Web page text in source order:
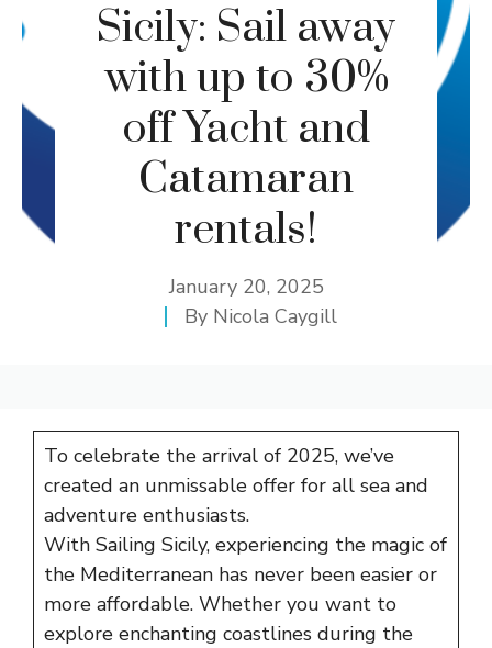
Sicily: Sail away
with up to 30%
off Yacht and
Catamaran
rentals!
January 20, 2025
By Nicola Caygill
To celebrate the arrival of 2025, we’ve
created an unmissable offer for all sea and
adventure enthusiasts.
With Sailing Sicily, experiencing the magic of
the Mediterranean has never been easier or
more affordable. Whether you want to
explore enchanting coastlines during the